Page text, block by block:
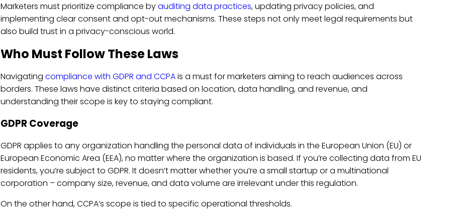
Marketers must prioritize compliance byauditing data practices, updating privacy policies, and
implementing clear consent and opt-out mechanisms. These steps not only meet legal requirements but
also build trust in a privacy-conscious world.
Who Must Follow These Laws
Navigating compliance with GDPR and CCPAis a must for marketers aiming to reach audiences across
borders. These laws have distinct criteria based on location, data handling, and revenue, and
understanding their scope is key to staying compliant.
GDPR Coverage
GDPR applies to any organization handling the personal data of individuals in the European Union (EU) or
European Economic Area (EEA), no matter where the organization is based. If you’re collecting data from EU
residents, you’re subject to GDPR. It doesn’t matter whether you’re a small startup or a multinational
corporation – company size, revenue, and data volume are irrelevant under this regulation.
On the other hand, CCPA’s scope is tied to specific operational thresholds.